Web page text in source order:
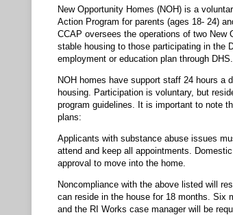
New Opportunity Homes (NOH) is a
Action Program for parents (ages 18- 24)
CCAP oversees the operations of two New
stable housing to those participating in the
employment or education plan through DHS.
NOH homes have support staff 24 hours a
housing. Participation is voluntary, but
program guidelines. It is important to note
plans:
Applicants with substance abuse issues
attend and keep all appointments.
approval to move into the home.
Noncompliance with the above listed will
can reside in the house for 18 months. Six
and the RI Works case manager will be